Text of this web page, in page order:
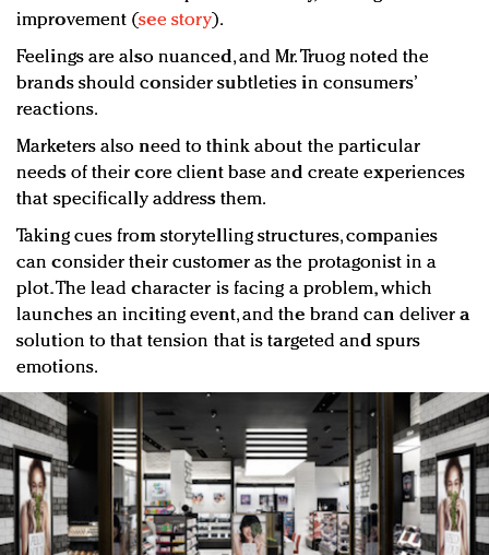
improvement (see story).
Feelings are also nuanced, and Mr. Truog noted the
brands should consider subtleties in consumers’
reactions.
Marketers also need to think about the particular
needs of their core client base and create experiences
that specifically address them.
Taking cues from storytelling structures, companies
can consider their customer as the protagonist in a
plot. The lead character is facing a problem, which
launches an inciting event, and the brand can deliver a
solution to that tension that is targeted and spurs
emotions.